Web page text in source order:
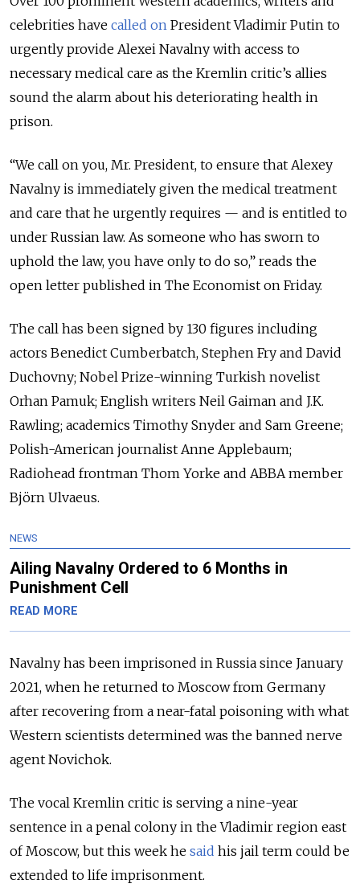
celebrities have called on President Vladimir Putin to
urgently provide Alexei Navalny with access to
necessary medical care as the Kremlin critic’s allies
sound the alarm about his deteriorating health in
prison.
“We call on you, Mr. President, to ensure that Alexey
Navalny is immediately given the medical treatment
and care that he urgently requires — and is entitled to
under Russian law. As someone who has sworn to
uphold the law, you have only to do so,” reads the
open letter published in The Economist on Friday.
The call has been signed by 130 figures including
actors Benedict Cumberbatch, Stephen Fry and David
Duchovny; Nobel Prize-winning Turkish novelist
Orhan Pamuk; English writers Neil Gaiman and J.K.
Rawling; academics Timothy Snyder and Sam Greene;
Polish-American journalist Anne Applebaum;
Radiohead frontman Thom Yorke and ABBA member
Björn Ulvaeus.
NEWS
Ailing Navalny Ordered to 6 Months in
Punishment Cell
READ MORE
Navalny has been imprisoned in Russia since January
2021, when he returned to Moscow from Germany
after recovering from a near-fatal poisoning with what
Western scientists determined was the banned nerve
agent Novichok.
The vocal Kremlin critic is serving a nine-year
sentence in a penal colony in the Vladimir region east
of Moscow, but this week he said his jail term could be
extended to life imprisonment.